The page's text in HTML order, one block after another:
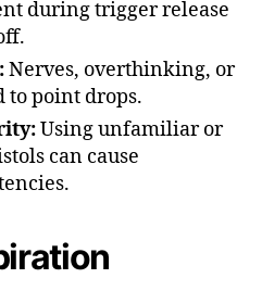
during trigger release
Nerves, overthinking, or
to point drops.
Using unfamiliar or
can cause